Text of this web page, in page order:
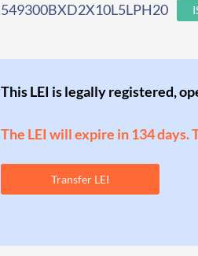
549300BXD2X10L5LPH20
This LEI is legally registered,
The LEI will expire in 134
Transfer LEI